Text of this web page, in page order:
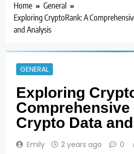
Home
General
Exploring CryptoRank: A
and Analysis
GENERAL
Exploring
Comprehensive
Crypto Data
Emily 2 years ago 0